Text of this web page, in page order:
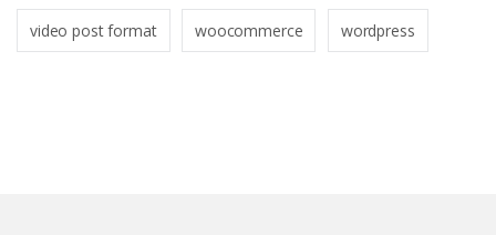
video post format woocommerce wordpress